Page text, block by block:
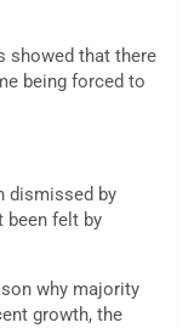
showed that there
being forced to
dismissed by
been felt by
why majority
growth, the